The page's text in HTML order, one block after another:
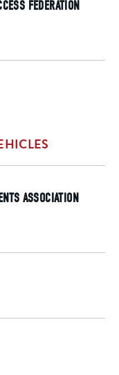
FEDERATION
ASSOCIATION